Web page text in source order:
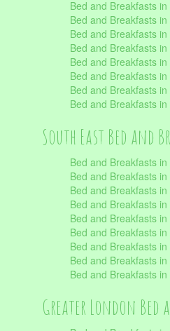
Bed and Breakfasts
Bed and Breakfasts in
Bed and Breakfasts in
Bed and Breakfasts
Bed and Breakfasts
Bed and Breakfasts
Bed and Breakfasts
Bed and Breakfasts in
South East Bed and
Bed and Breakfasts
Bed and Breakfasts
Bed and Breakfasts
Bed and Breakfasts
Bed and Breakfasts
Bed and Breakfasts in
Bed and Breakfasts
Bed and Breakfasts
Bed and Breakfasts
Greater London Bed